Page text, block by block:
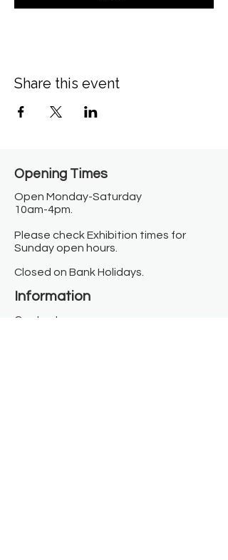
Share this event
Opening Times​
Open Monday-Saturday
10am-4pm.
Please check Exhibition times for
Sunday open hours.
Closed on Bank Holidays.
Information
Contact us